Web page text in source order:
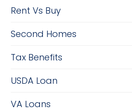
Rent Vs Buy
Second Homes
Tax Benefits
USDA Loan
VA Loans